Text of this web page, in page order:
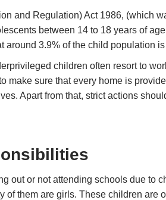
and Regulation) Act 1986, (which
between 14 to 18 years of
around 3.9% of the child population
children often resort to
make sure that every home is
Apart from that, strict actions
out or not attending schools due to
of them are girls. These children